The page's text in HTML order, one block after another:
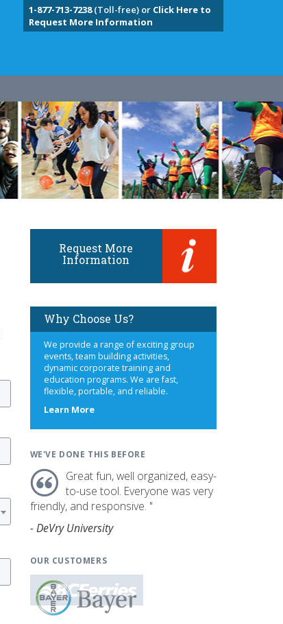
1-877-713-7238(Toll-free) or Click Here to
Request More Information
Request More
Information
Why Choose Us?
We provide a range of exciting group
events, team building activities,
dynamic corporate training and
education programs. We are fast,
flexible, portable, and reliable.
Learn Moreabout
WE'VE DONE THIS BEFORE
Great fun, well organized, easy-
to-use tool. Everyone was very
friendly, and responsive. "
- DeVry University
OUR CUSTOMERS